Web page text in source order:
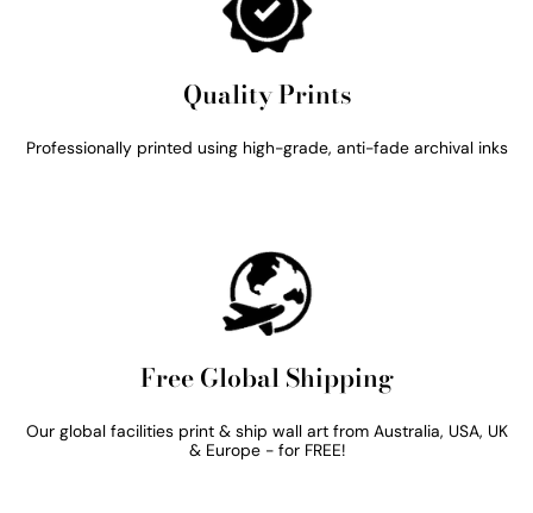
Quality Prints
Professionally printed using high-grade, anti-fade archival inks
Free Global Shipping
Our global facilities print & ship wall art from Australia, USA, UK
& Europe - for FREE!